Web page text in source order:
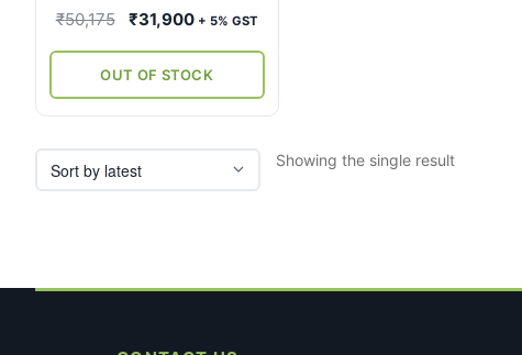
₹50,175
Original
was:
₹50,175.
₹31,900Current
is:
₹31,900.
+ 5% GST
OUT OF STOCK
chosen
the
product
Showing the single result